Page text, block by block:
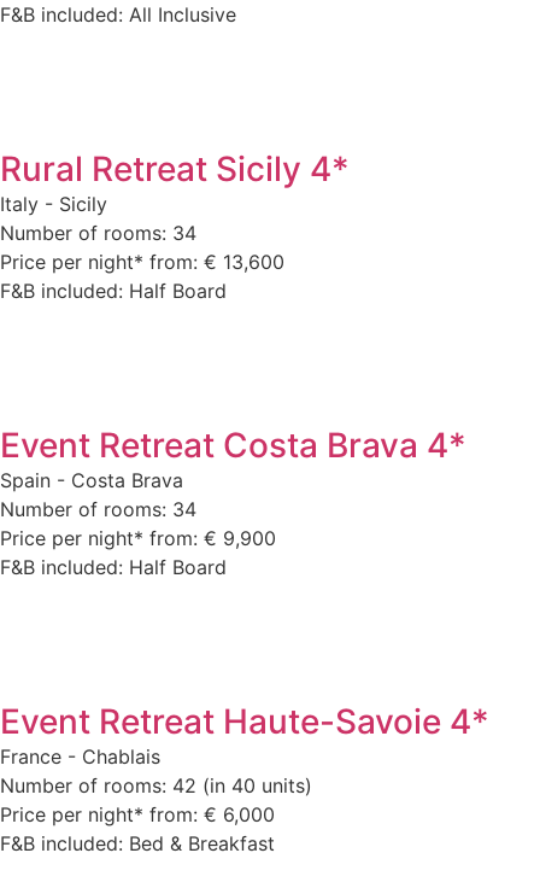
F&B included: All Inclusive
Rural Retreat Sicily 4*
Italy - Sicily
Number of rooms: 34
Price per night* from: € 13,600
F&B included: Half Board
Event Retreat Costa Brava 4*
Spain - Costa Brava
Number of rooms: 34
Price per night* from: € 9,900
F&B included: Half Board
Event Retreat Haute-Savoie 4*
France - Chablais
Number of rooms: 42 (in 40 units)
Price per night* from: € 6,000
F&B included: Bed & Breakfast